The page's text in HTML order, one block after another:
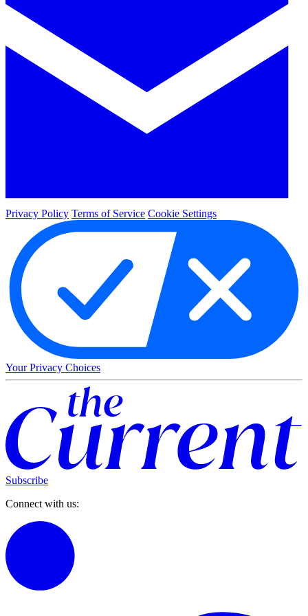
Privacy Policy Terms of Service Cookie Settings
Your Privacy Choices
Subscribe
Connect with us: